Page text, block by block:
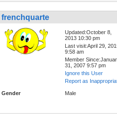
frenchquarte
Updated:October 8,
2013 10:30 pm
Last visit:April 29,
9:58 am
Member
31, 2007 9:57 pm
Ignore this User
Report as
Gender Male